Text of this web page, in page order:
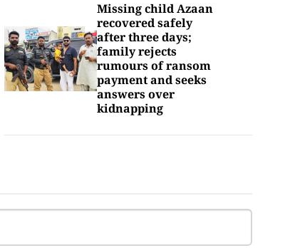
Missing child Azaan
recovered safely
after three days;
family rejects
rumours of ransom
payment and seeks
answers over
kidnapping